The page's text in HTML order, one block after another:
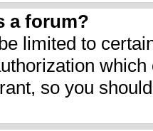
a forum?
limited to
so you